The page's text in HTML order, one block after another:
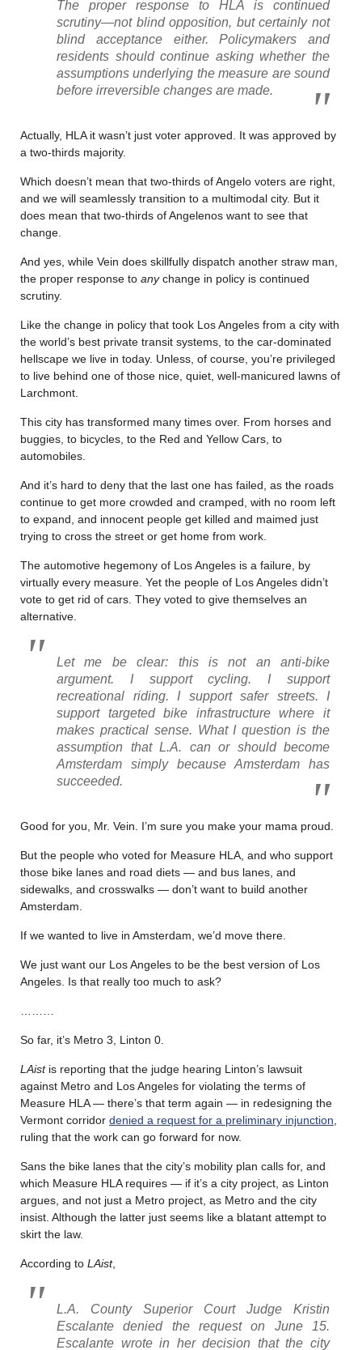
The proper response to HLA is continued
scrutiny—not blind opposition, but certainly not
blind acceptance either. Policymakers and
residents should continue asking whether the
assumptions underlying the measure are sound
before irreversible changes are made.
Actually, HLA it wasn’t just voter approved. It was approved by
a two-thirds majority.
Which doesn’t mean that two-thirds of Angelo voters are right,
and we will seamlessly transition to a multimodal city. But it
does mean that two-thirds of Angelenos want to see that
change.
And yes, while Vein does skillfully dispatch another straw man,
the proper response to anychange in policy is continued
scrutiny.
Like the change in policy that took Los Angeles from a city with
the world’s best private transit systems, to the car-dominated
hellscape we live in today. Unless, of course, you’re privileged
to live behind one of those nice, quiet, well-manicured lawns of
Larchmont.
This city has transformed many times over. From horses and
buggies, to bicycles, to the Red and Yellow Cars, to
automobiles.
And it’s hard to deny that the last one has failed, as the roads
continue to get more crowded and cramped, with no room left
to expand, and innocent people get killed and maimed just
trying to cross the street or get home from work.
The automotive hegemony of Los Angeles is a failure, by
virtually every measure. Yet the people of Los Angeles didn’t
vote to get rid of cars. They voted to give themselves an
alternative.
Let me be clear: this is not an anti-bike
argument. I support cycling. I support
recreational riding. I support safer streets. I
support targeted bike infrastructure where it
makes practical sense. What I question is the
assumption that L.A. can or should become
Amsterdam simply because Amsterdam has
succeeded.
Good for you, Mr. Vein. I’m sure you make your mama proud.
But the people who voted for Measure HLA, and who support
those bike lanes and road diets — and bus lanes, and
sidewalks, and crosswalks — don’t want to build another
Amsterdam.
If we wanted to live in Amsterdam, we’d move there.
We just want our Los Angeles to be the best version of Los
Angeles. Is that really too much to ask?
So far, it’s Metro 3, Linton 0.
LAistis reporting that the judge hearing Linton’s lawsuit
against Metro and Los Angeles for violating the terms of
Measure HLA — there’s that term again — in redesigning the
Vermont corridor denied a request for a preliminary injunction
ruling that the work can go forward for now.
Sans the bike lanes that the city’s mobility plan calls for, and
which Measure HLA requires — if it’s a city project, as Linton
argues, and not just a Metro project, as Metro and the city
insist. Although the latter just seems like a blatant attempt to
skirt the law.
According to LAist,
L.A. County Superior Court Judge Kristin
Escalante denied the request on June 15.
Escalante wrote in her decision that the city